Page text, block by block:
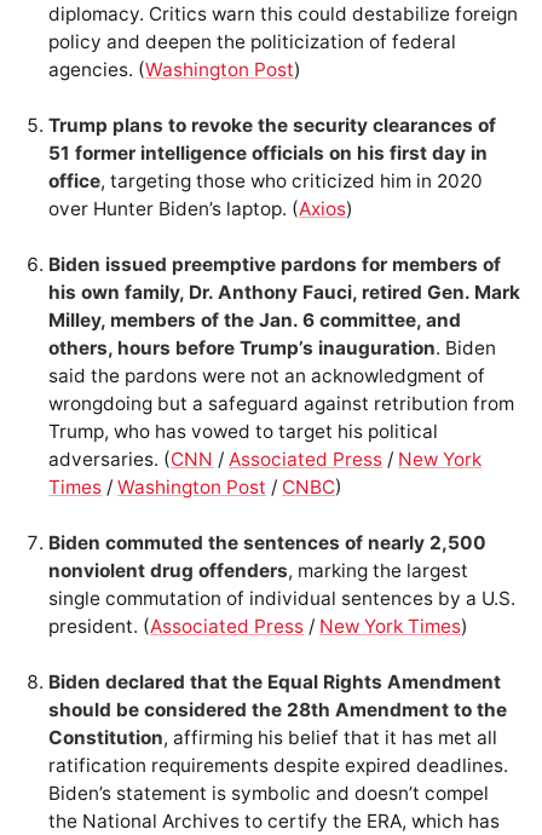
diplomacy. Critics warn this could destabilize foreign
policy and deepen the politicization of federal
agencies. (Washington Post)
Trump plans to revoke the security clearances of
51 former intelligence officials on his first day in
office, targeting those who criticized him in 2020
over Hunter Biden’s laptop. (Axios)
Biden issued preemptive pardons for members of
his own family, Dr. Anthony Fauci, retired Gen. Mark
Milley, members of the Jan. 6 committee, and
others, hours before Trump’s inauguration. Biden
said the pardons were not an acknowledgment of
wrongdoing but a safeguard against retribution from
Trump, who has vowed to target his political
adversaries. (CNN /Associated Press / New York
Times /Washington Post / CNBC)
Biden commuted the sentences of nearly 2,500
nonviolent drug offenders, marking the largest
single commutation of individual sentences by a U.S.
president. (Associated Press / New York Times)
Biden declared that the Equal Rights Amendment
should be considered the 28th Amendment to the
Constitution, affirming his belief that it has met all
ratification requirements despite expired deadlines.
Biden’s statement is symbolic and doesn’t compel
the National Archives to certify the ERA, which has